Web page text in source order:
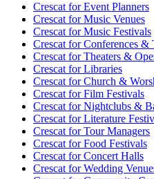
Crescat forEvent Planners
Crescat forMusic Venues
Crescat forMusic Festivals
Crescat forConferences &
Crescat forTheaters &
Crescat forLibraries
Crescat forChurch &
Crescat forFilm Festivals
Crescat forNightclubs &
Crescat forLiterature
Crescat forTour Managers
Crescat forFood Festivals
Crescat forConcert Halls
Crescat forWedding